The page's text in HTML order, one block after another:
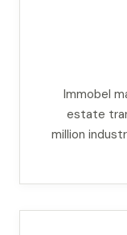
Immobel
estate
million